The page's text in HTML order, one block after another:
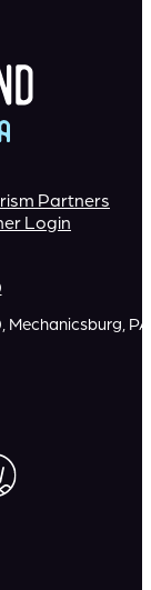
Partners
Login
Mechanicsburg, PA